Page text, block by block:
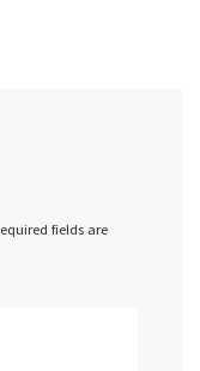
fields are